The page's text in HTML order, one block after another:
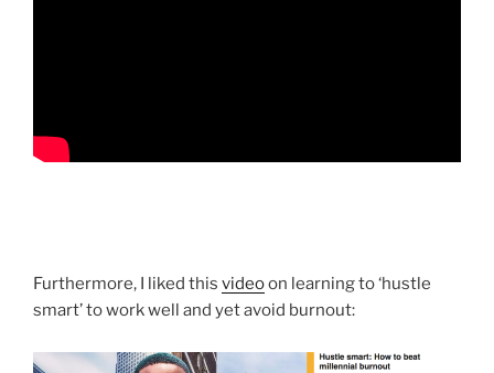
Furthermore, I liked this videoon learning to ‘hustle
smart’ to work well and yet avoid burnout: